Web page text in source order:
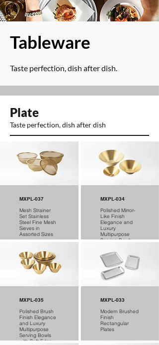
​Tableware
Taste perfection, dish after dish.
Plate
Taste perfection, dish after dish
MXPL-037
Mesh Strainer
Set Stainless
Steel Fine Mesh
Sieves in
Assorted Sizes
MXPL-034
Polished Mirror-
Like Finish
Elegance and
Luxury
Multipurpose
Serving Bowls
MXPL-035
Polished Brush
Finish Elegance
and Luxury
Multipurpose
Serving Bowls
with Soft Edge
MXPL-033
Modern Brushed
Finish
Rectangular
Plates